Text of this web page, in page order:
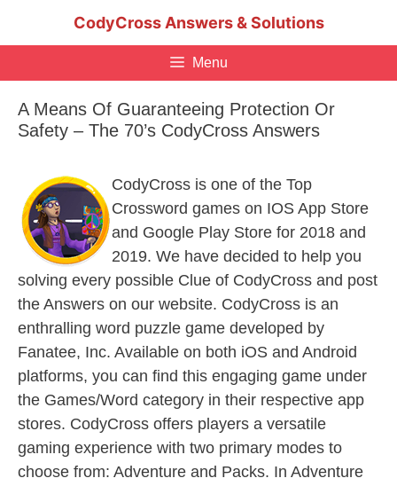
CodyCross Answers & Solutions
Menu
A Means Of Guaranteeing Protection Or
Safety – The 70’s CodyCross Answers
CodyCross is one of the Top
Crossword games on IOS App Store
and Google Play Store for 2018 and
2019. We have decided to help you
solving every possible Clue of CodyCross and post
the Answers on our website. CodyCross is an
enthralling word puzzle game developed by
Fanatee, Inc. Available on both iOS and Android
platforms, you can find this engaging game under
the Games/Word category in their respective app
stores. CodyCross offers players a versatile
gaming experience with two primary modes to
choose from: Adventure and Packs. In Adventure